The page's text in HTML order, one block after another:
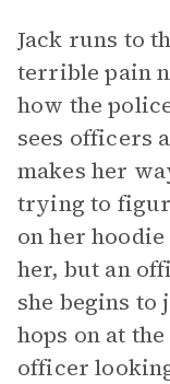
Jack runs to
terrible pain
how the
sees officers
makes her
trying to
on her
her, but an
she begins to
hops on at
officer